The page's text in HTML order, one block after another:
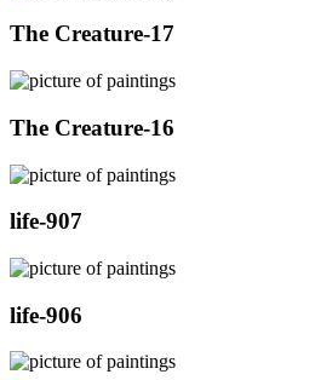
The Creature-17
The Creature-16
life-907
life-906